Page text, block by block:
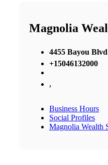
Magnolia
4455 Bayou
+15046132000
,
Business Hours
Social Profiles
Magnolia Wealth